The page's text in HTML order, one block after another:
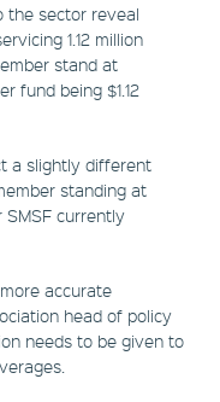
the sector reveal
1.12 million
stand at
fund being $1.12
a slightly different
standing at
currently
accurate
head of policy
needs to be given to